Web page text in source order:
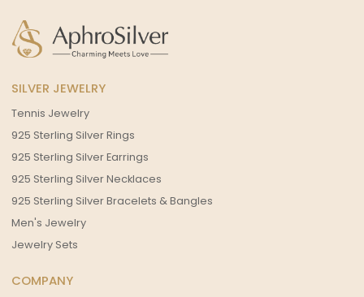
SILVER JEWELRY
Tennis Jewelry
925 Sterling Silver Rings
925 Sterling Silver Earrings
925 Sterling Silver Necklaces
925 Sterling Silver Bracelets & Bangles
Men's Jewelry
Jewelry Sets
COMPANY